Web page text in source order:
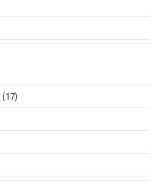
(17)